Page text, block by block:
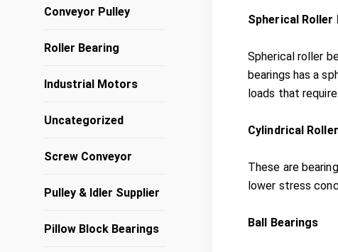
Conveyor Pulley
Roller Bearing
Industrial Motors
Uncategorized
Screw Conveyor
Pulley & Idler Supplier
Pillow Block Bearings
Spherical Roller
Spherical roller
bearings has a
loads that
Cylindrical
These are
lower stress
Ball Bearings